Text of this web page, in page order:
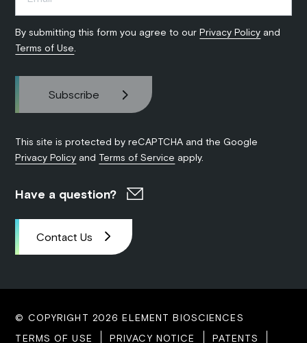
By submitting this form you agree to ourPrivacy Policy and
Terms of Use
This site is protected by reCAPTCHA and the Google
Privacy Policy and Terms of Service apply.
Have a question?
Contact Us
© COPYRIGHT 2026 ELEMENT BIOSCIENCES
TERMS OF USE
PRIVACY NOTICE PATENTS